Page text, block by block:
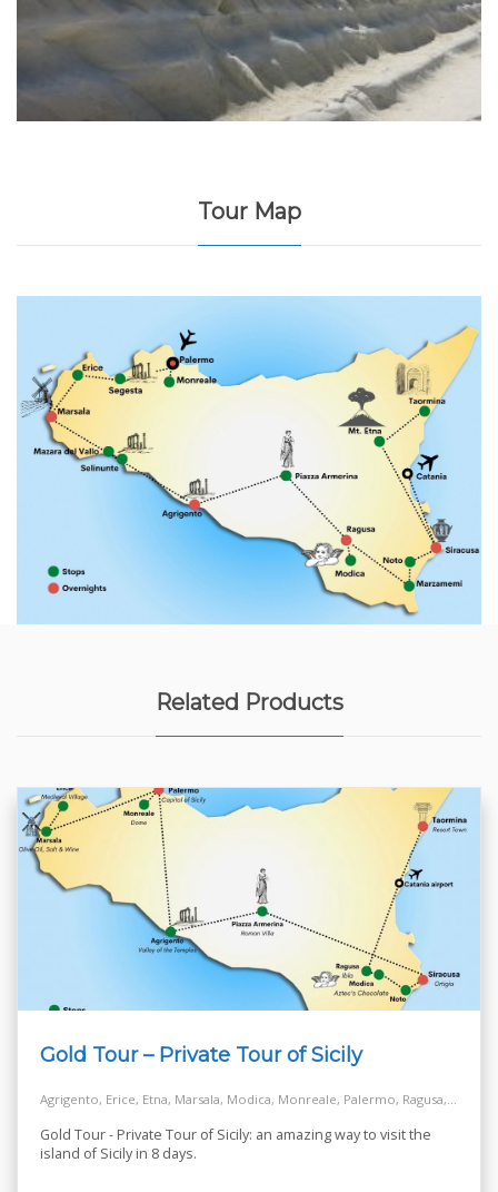
Tour Map
Related Products
Gold Tour – Private Tour of Sicily
Agrigento, Erice, Etna, Marsala, Modica, Monreale, Palermo, Ragusa, Siracusa, Taormina, Turkish Steps - Realmonte
Gold Tour - Private Tour of Sicily: an amazing way to visit the
island of Sicily in 8 days.